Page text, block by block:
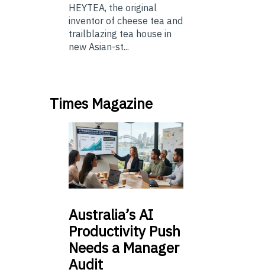
HEYTEA, the original
inventor of cheese tea and
trailblazing tea house in
new Asian-st...
Times Magazine
Australia’sAI
Productivity Push
Needs a Manager
Audit